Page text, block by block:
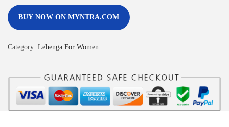
BUY NOW ON MYNTRA.COM
Category: Lehenga For Women